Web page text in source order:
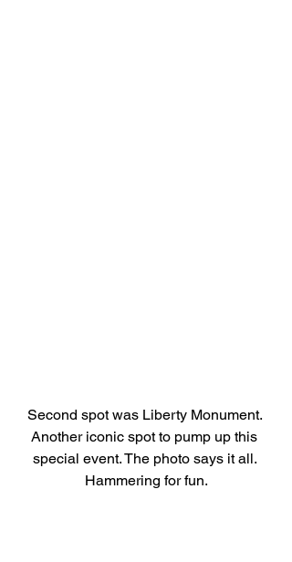
Second spot was Liberty Monument.
Another iconic spot to pump up this
special event. The photo says it all.
Hammering for fun.